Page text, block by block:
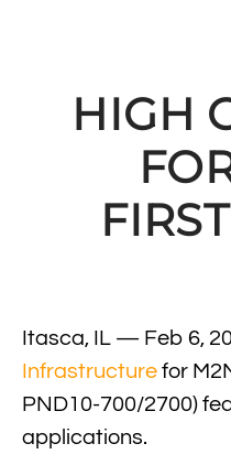
HIGH
Itasca, IL — Feb 6,
Infrastructure for
PND10-700/2700)
applications.